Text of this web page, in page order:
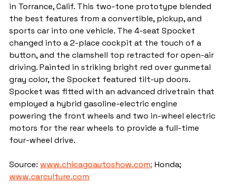
in Torrance, Calif. This two-tone prototype blended
the best features from a convertible, pickup, and
sports car into one vehicle. The 4-seat Spocket
changed into a 2-place cockpit at the touch of a
button, and the clamshell top retracted for open-air
driving. Painted in striking bright red over gunmetal
gray color, the Spocket featured tilt-up doors.
Spocket was fitted with an advanced drivetrain that
employed a hybrid gasoline-electric engine
powering the front wheels and two in-wheel electric
motors for the rear wheels to provide a full-time
four-wheel drive.
Source: www.chicagoautoshow.com; Honda;
www.carculture.com